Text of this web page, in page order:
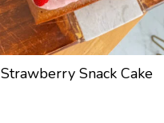
Strawberry Snack Cake